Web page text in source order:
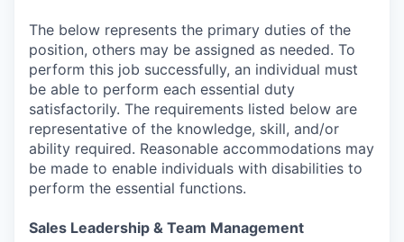
The below represents the primary duties of the
position, others may be assigned as needed. To
perform this job successfully, an individual must
be able to perform each essential duty
satisfactorily. The requirements listed below are
representative of the knowledge, skill, and/or
ability required. Reasonable accommodations may
be made to enable individuals with disabilities to
perform the essential functions.
Sales Leadership & Team Management